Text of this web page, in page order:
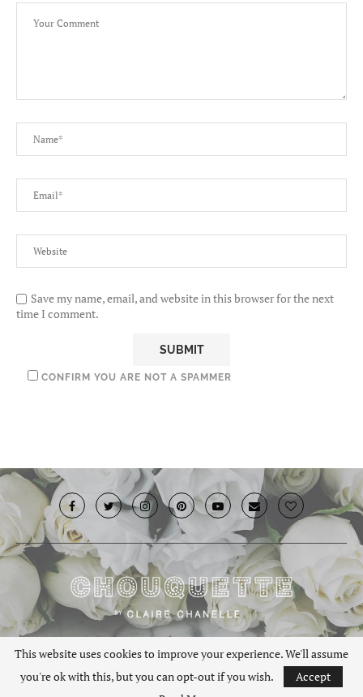
Save my name, email, and website in this browser for the next
time I comment.
CONFIRM YOU ARE NOT A SPAMMER
© 2019 · Chouquette.co.uk. All rights reserved.
This website uses cookies to improve your experience. We'll assume
you're ok with this, but you can opt-out if you wish.
Accept